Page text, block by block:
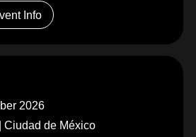
Info
2026
Ciudad de México